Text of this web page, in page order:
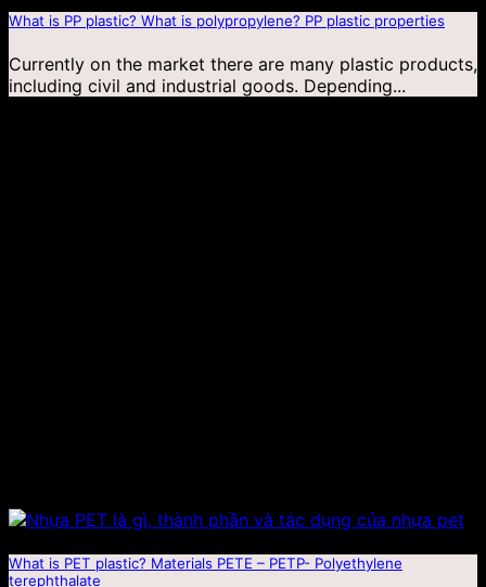
What is PP plastic? What is polypropylene? PP plastic properties
Currently on the market there are many plastic products,
including civil and industrial goods. Depending...
What is PET plastic? Materials PETE – PETP- Polyethylene
terephthalate